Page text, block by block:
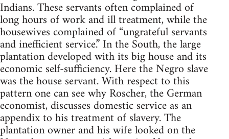
Indians. These servants often complained of
long hours of work and ill treatment, while the
housewives complained of “ungrateful servants
and inefficient service.” In the South, the large
plantation developed with its big house and its
economic self-sufficiency. Here the Negro slave
was the house servant. With respect to this
pattern one can see why Roscher, the German
economist, discusses domestic service as an
appendix to his treatment of slavery. The
plantation owner and his wife looked on the